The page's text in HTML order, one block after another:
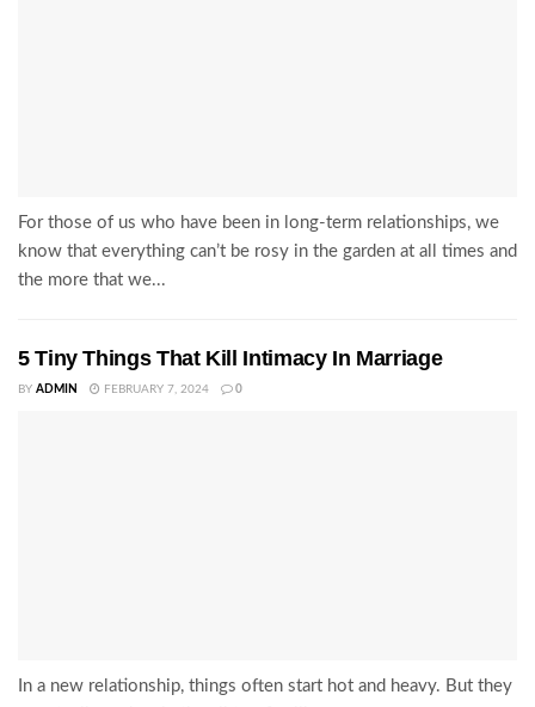
For those of us who have been in long-term relationships, we
know that everything can’t be rosy in the garden at all times and
the more that we...
5 Tiny Things That Kill Intimacy In Marriage
BY ADMIN FEBRUARY 7, 2024 0
In a new relationship, things often start hot and heavy. But they